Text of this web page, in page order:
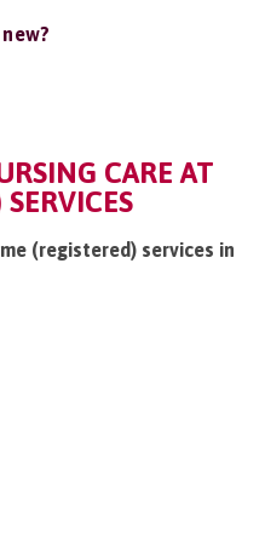
CARE AT
(registered) services in